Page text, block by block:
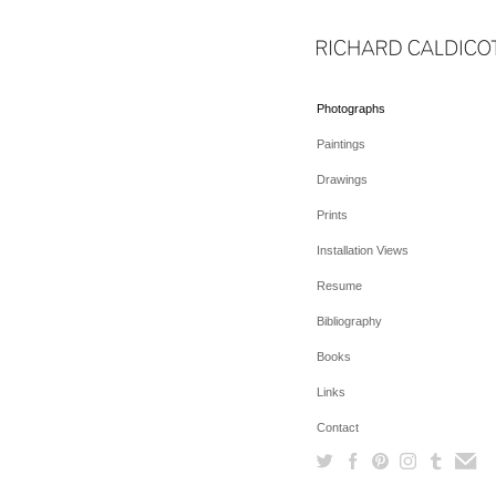
Photographs
Paintings
Drawings
Prints
Installation Views
Resume
Bibliography
Books
Links
Contact